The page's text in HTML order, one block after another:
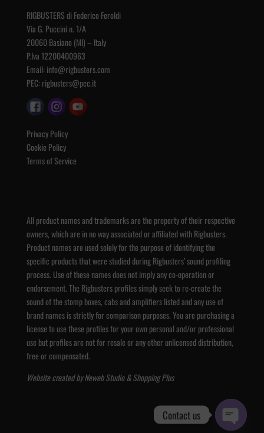
RIGBUSTERS di Federico Feroldi
Via G. Puccini n. 1/A
20060 Basiano (MI) – Italy
P.Iva 12200400963
Email:info@rigbusters.com
PEC:rigbusters@pec.it
Privacy Policy
Cookie Policy
Terms of Service
All product names and trademarks are the property of their respective
owners, which are in no way associated or affiliated with Rigbusters.
Product names are used solely for the purpose of identifying the
specific products that were studied during Rigbusters’ sound profiling
process. Use of these names does not imply any co-operation or
endorsement. The Rigbusters profiles simply seek to re-create the
sound of the stomp boxes, cabs and amplifiers listed and any use of
brand names is strictly for comparison purposes. You are purchasing a
license to use these profiles for your own personal and/or professional
use but profiles are not for resale or any other unlicensed distribution,
free or compensated.
Website created byNeweb Studio&Shopping Plus
Contact us